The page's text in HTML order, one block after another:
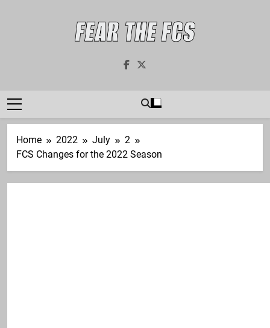
Fear The FCS
Dedicated To The FCS-FBS Matchup
Home 2022 July
2
FCS Changes for the 2022 Season